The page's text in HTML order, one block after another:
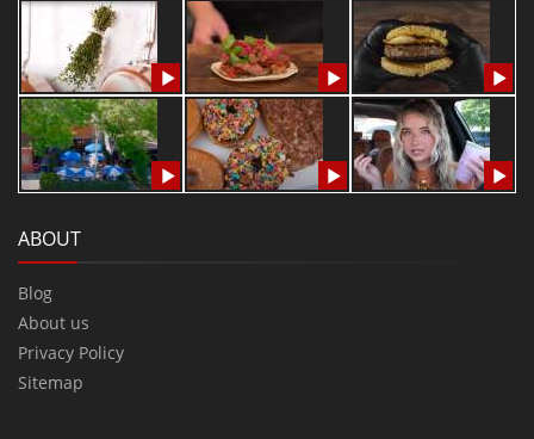
ABOUT
Blog
About us
Privacy Policy
Sitemap